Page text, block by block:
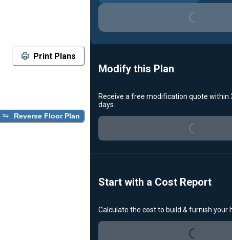
Print Plans
Reverse Floor Plan
Modify this Plan
Receive a free modification quote within
days.
Loading...
Start with a Cost Report
Calculate the cost to build & furnish your
Loading...